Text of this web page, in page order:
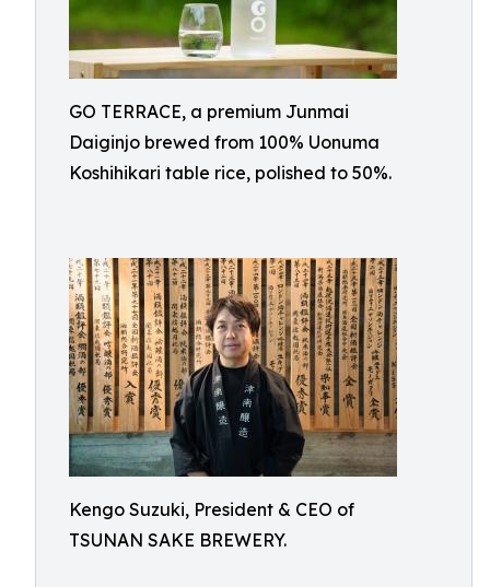
GO TERRACE, a premium Junmai
Daiginjo brewed from 100% Uonuma
Koshihikari table rice, polished to 50%.
Kengo Suzuki, President & CEO of
TSUNAN SAKE BREWERY.